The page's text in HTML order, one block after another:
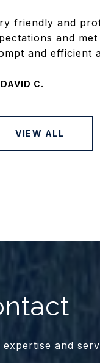
friendly and
and
and efficient
DAVID C.
VIEW ALL
and